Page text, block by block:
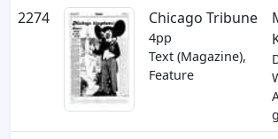
2274
Chicago Tribune
4pp
Text (Magazine),
Feature